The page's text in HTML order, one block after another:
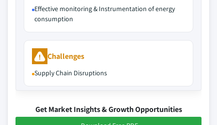
Effective monitoring & Instrumentation of energy
consumption
Challenges
Supply Chain Disruptions
Get Market Insights & Growth Opportunities